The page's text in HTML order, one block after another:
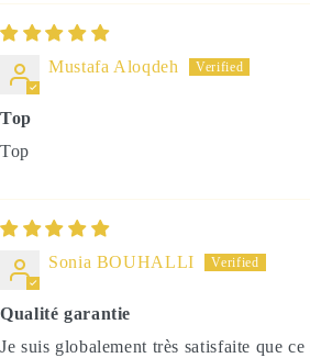
Mustafa Aloqdeh
Top
Top
Sonia BOUHALLI
Qualité garantie
Je suis globalement très satisfaite que